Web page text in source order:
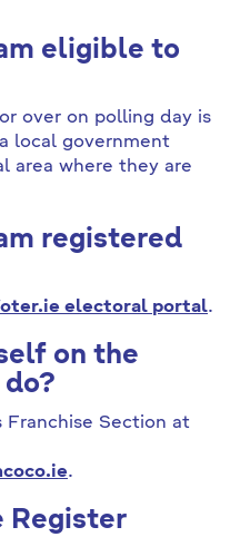
eligible to
over on polling day is
local government
area where they are
registered
electoral portal.
on the
Franchise Section at
.
Register